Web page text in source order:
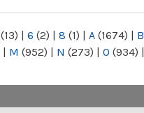
(13) | 6 (2) | 8 (1) | A (1674) | B
| M (952) | N (273) | O (934) |